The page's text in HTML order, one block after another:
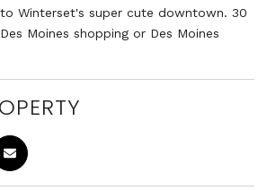
Winterset's super cute downtown. 30
Moines shopping or Des Moines